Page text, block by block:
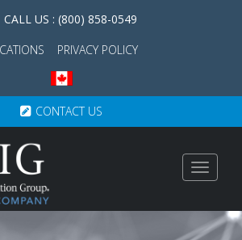
CALL US : (800) 858-0549
PRIVACY POLICY
CONTACT US
Toggle